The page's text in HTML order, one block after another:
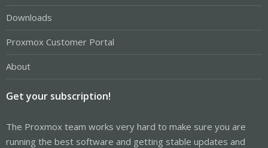
Downloads
Proxmox Customer Portal
About
Get your subscription!
The Proxmox team works very hard to make sure you are
running the best software and getting stable updates and